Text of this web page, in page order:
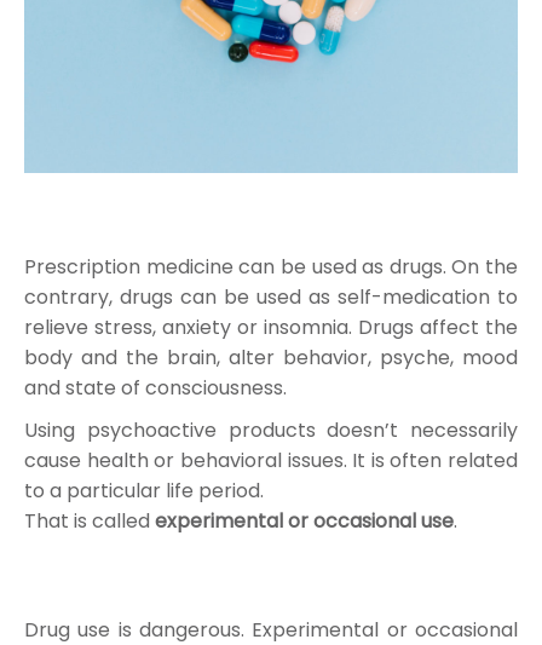
Prescription medicine can be used as drugs. On the
contrary, drugs can be used as self-medication to
relieve stress, anxiety or insomnia. Drugs affect the
body and the brain, alter behavior, psyche, mood
and state of consciousness.
Using psychoactive products doesn’t necessarily
cause health or behavioral issues. It is often related
to a particular life period.
That is called experimental or occasional use.
Drug use is dangerous. Experimental or occasional